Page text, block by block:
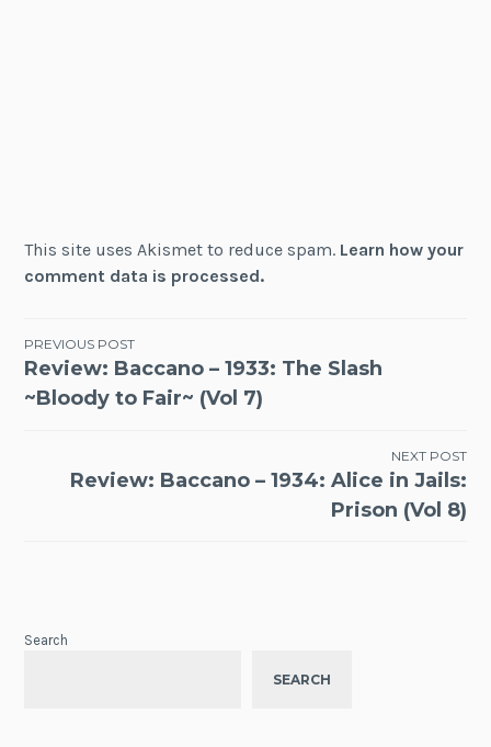
This site uses Akismet to reduce spam. Learn how your
comment data is processed.
Post
navigation
PREVIOUS POST
Review: Baccano – 1933: The Slash
~Bloody to Fair~ (Vol 7)
NEXT POST
Review: Baccano – 1934: Alice in Jails:
Prison (Vol 8)
Search
SEARCH